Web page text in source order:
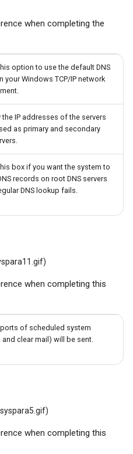
when completing the
option to use the default DNS
your Windows TCP/IP network
the IP addresses of the servers
as primary and secondary
box if you want the system to
records on root DNS servers
DNS lookup fails.
when completing this
of scheduled system
clear mail) will be sent.
when completing this